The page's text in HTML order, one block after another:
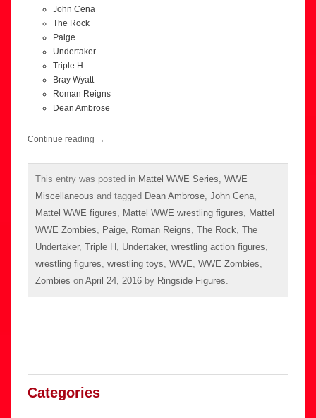
John Cena
The Rock
Paige
Undertaker
Triple H
Bray Wyatt
Roman Reigns
Dean Ambrose
Continue reading →
This entry was posted in Mattel WWE Series, WWE
Miscellaneous and tagged Dean Ambrose, John Cena,
Mattel WWE figures, Mattel WWE wrestling figures, Mattel
WWE Zombies, Paige, Roman Reigns, The Rock, The
Undertaker, Triple H , Undertaker, wrestling action figures,
wrestling figures, wrestling toys, WWE, WWE Zombies,
Zombies on April 24, 2016 by Ringside Figures.
Categories